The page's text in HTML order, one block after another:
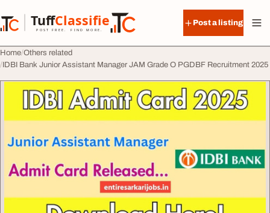
TuffClassified
POST FREE. FIND MORE.
TuffClassified
Post a listing
Home Others related
IDBI Bank Junior Assistant Manager JAM Grade O PGDBF Recruitment 2025